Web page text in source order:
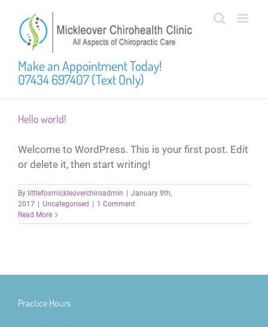
content
Make an Appointment Today!
07434 697407 (Text Only)
Hello world!
Welcome to WordPress. This is your first post. Edit
or delete it, then start writing!
By littlefoxmickleoverchiroadmin
January 9th,
2017
Uncategorised
1 Comment
Read More
Practice Hours